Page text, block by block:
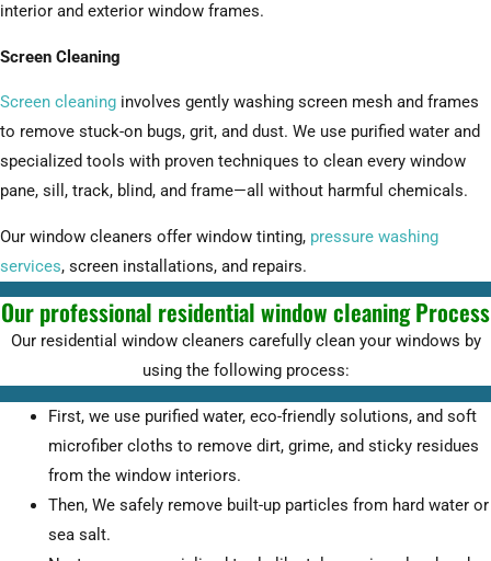
interior and exterior window frames.
Screen Cleaning
Screen cleaning involves gently washing screen mesh and frames
to remove stuck-on bugs, grit, and dust. We use purified water and
specialized tools with proven techniques to clean every window
pane, sill, track, blind, and frame—all without harmful chemicals.
Our window cleaners offer window tinting, pressure washing
services, screen installations, and repairs.
Our professional residential window cleaning Process
Our residential window cleaners carefully clean your windows by
using the following process:
First, we use purified water, eco-friendly solutions, and soft
microfiber cloths to remove dirt, grime, and sticky residues
from the window interiors.
Then, We safely remove built-up particles from hard water or
sea salt.